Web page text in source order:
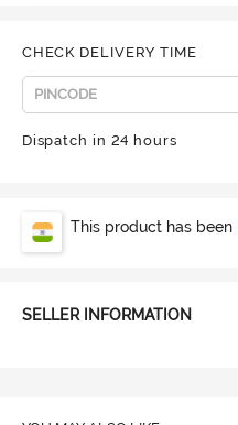
CHECK DELIVERY TIME
Dispatch in 24 hours
This product has been
SELLER INFORMATION